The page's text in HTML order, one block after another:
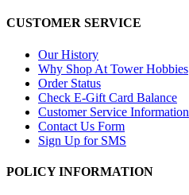
CUSTOMER SERVICE
Our History
Why Shop At Tower Hobbies
Order Status
Check E-Gift Card Balance
Customer Service Information
Contact Us Form
Sign Up for SMS
POLICY INFORMATION